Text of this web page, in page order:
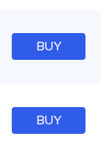
BUY
BUY